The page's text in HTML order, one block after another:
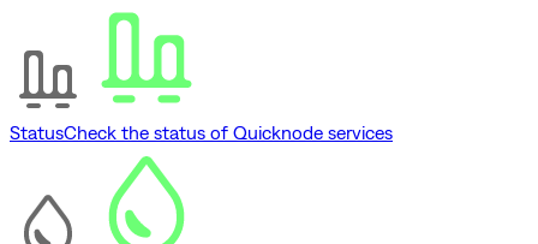
StatusCheck the status of Quicknode services